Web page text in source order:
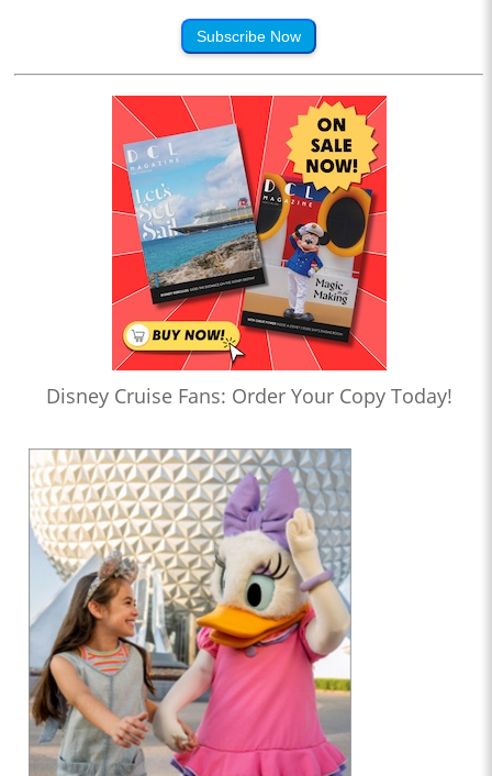
Subscribe Now
Disney Cruise Fans: Order Your Copy Today!